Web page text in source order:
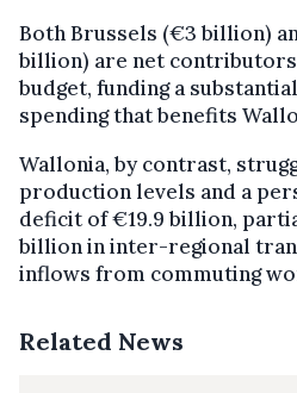
Both Brussels (€3 billion)
billion) are net
budget, funding a
spending that benefits
Wallonia, by contrast,
production levels and a
deficit of €19.9 billion,
billion in inter-regional
inflows from commuting
Related News